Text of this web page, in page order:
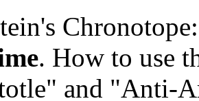
. How to use
and "Anti-